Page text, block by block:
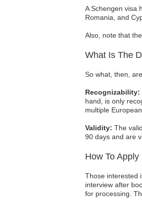
A Schengen visa
Romania, and
Also, note that
What Is The
So what, then,
Recognizability:
hand, is only
multiple
Validity: The
90 days and are
How To
Those interested
interview after
for processing.